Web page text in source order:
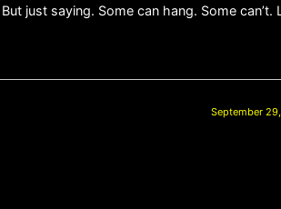
just saying. Some can hang. Some can’t.
September